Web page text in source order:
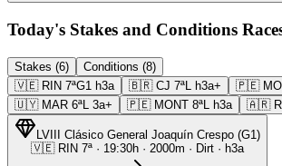
Today's Stakes and Conditions
Stakes (6)
Conditions (8)
🇻🇪 RIN 7ªG1 h3a 🇧🇷 CJ 7ªL h3a+ 🇵🇪
🇺🇾 MAR 6ªL 3a+ 🇵🇪 MONT 8ªL h3a 🇦🇷
LVIII Clásico General Joaquín Crespo (G1)
🇻🇪 RIN 7ª · 19:30h · 2000m · Dirt · h3a